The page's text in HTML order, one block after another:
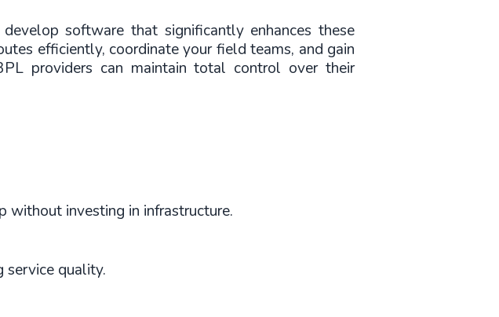
software that significantly enhances these
efficiently, coordinate your field teams, and gain
providers can maintain total control over their
without investing in infrastructure.
service quality.